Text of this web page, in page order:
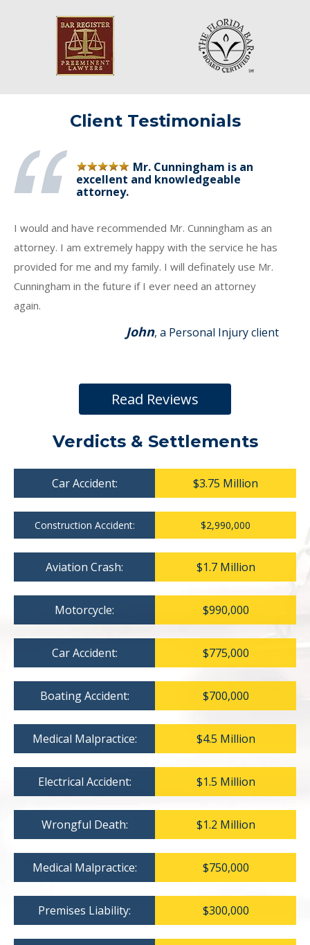
Client Testimonials
Mr. Cunningham is an
excellent and knowledgeable
attorney.
I would and have recommended Mr. Cunningham as an
attorney. I am extremely happy with the service he has
provided for me and my family. I will definately use Mr.
Cunningham in the future if I ever need an attorney
again.
John, a Personal Injury client
Read Reviews
Verdicts & Settlements
Car Accident: $3.75 Million
Construction Accident: $2,990,000
Aviation Crash: $1.7 Million
Motorcycle: $990,000
Car Accident: $775,000
Boating Accident: $700,000
Medical Malpractice: $4.5 Million
Electrical Accident: $1.5 Million
Wrongful Death: $1.2 Million
Medical Malpractice: $750,000
Premises Liability: $300,000